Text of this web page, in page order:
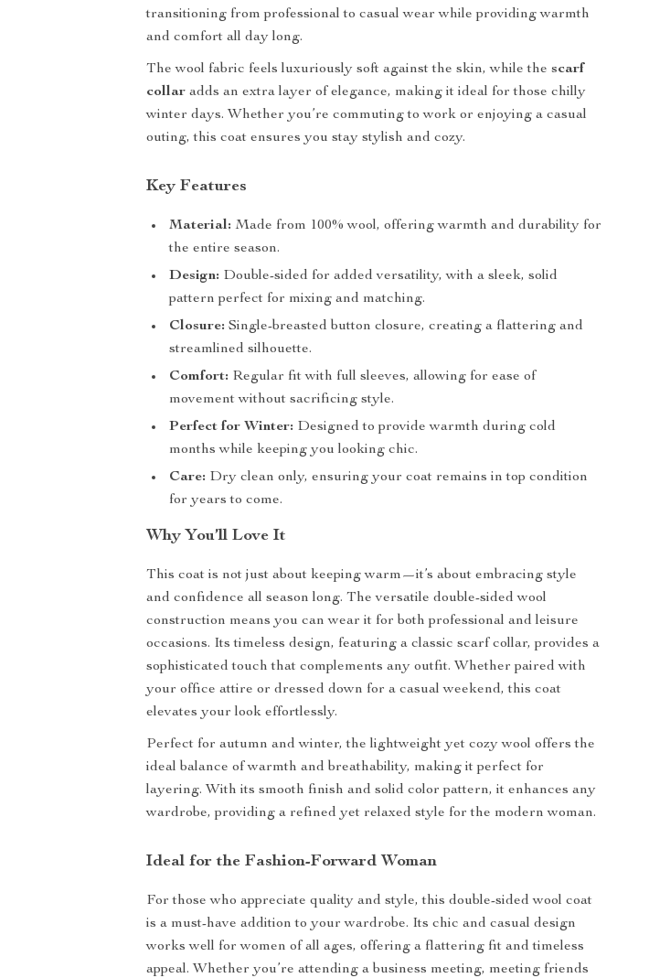
transitioning from professional to casual wear while providing warmth
and comfort all day long.
The wool fabric feels luxuriously soft against the skin, while thescarf
collar adds an extra layer of elegance, making it ideal for those chilly
winter days. Whether you’re commuting to work or enjoying a casual
outing, this coat ensures you stay stylish and cozy.
Key Features
Material: Made from 100% wool, offering warmth and durability for
the entire season.
Design: Double-sided for added versatility, with a sleek, solid
pattern perfect for mixing and matching.
Closure: Single-breasted button closure, creating a flattering and
streamlined silhouette.
Comfort: Regular fit with full sleeves, allowing for ease of
movement without sacrificing style.
Perfect for Winter: Designed to provide warmth during cold
months while keeping you looking chic.
Care: Dry clean only, ensuring your coat remains in top condition
for years to come.
Why You’ll Love It
This coat is not just about keeping warm—it’s about embracing style
and confidence all season long. The versatile double-sided wool
construction means you can wear it for both professional and leisure
occasions. Its timeless design, featuring a classic scarf collar, provides a
sophisticated touch that complements any outfit. Whether paired with
your office attire or dressed down for a casual weekend, this coat
elevates your look effortlessly.
Perfect for autumn and winter, the lightweight yet cozy wool offers the
ideal balance of warmth and breathability, making it perfect for
layering. With its smooth finish and solid color pattern, it enhances any
wardrobe, providing a refined yet relaxed style for the modern woman.
Ideal for the Fashion-Forward Woman
For those who appreciate quality and style, this double-sided wool coat
is a must-have addition to your wardrobe. Its chic and casual design
works well for women of all ages, offering a flattering fit and timeless
appeal. Whether you’re attending a business meeting, meeting friends